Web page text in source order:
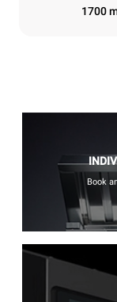
1700
Book